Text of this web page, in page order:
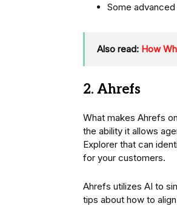
Some
Also read: How
2. Ahrefs
What makes Ahrefs
the ability it allows
Explorer that can
for your customers.
Ahrefs utilizes AI to
tips about how to